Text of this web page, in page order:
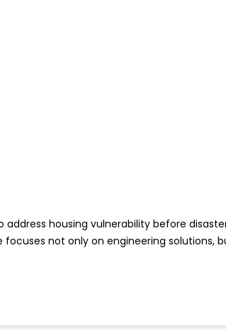
housing vulnerability before
not only on engineering solutions,